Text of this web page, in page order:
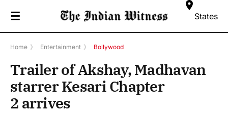
☰ States
Home 》 Entertainment 》 Bollywood
Trailer of Akshay, Madhavan
starrer Kesari Chapter
2 arrives